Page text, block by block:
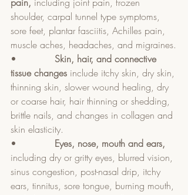
shoulder, carpal tunnel type symptoms,
sore feet, plantar fasciitis, Achilles pain,
muscle aches, headaches, and migraines.
• Skin, hair, and connective
tissue changes include itchy skin, dry skin,
thinning skin, slower wound healing, dry
or coarse hair, hair thinning or shedding,
brittle nails, and changes in collagen and
skin elasticity.
• Eyes, nose, mouth and ears,
including dry or gritty eyes, blurred vision,
sinus congestion, post-nasal drip, itchy
ears, tinnitus, sore tongue, burning mouth,